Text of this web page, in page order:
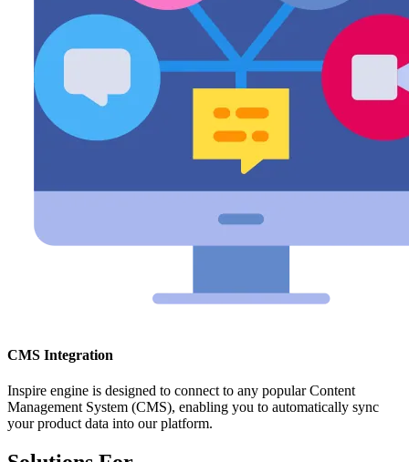
CMS Integration
Inspire engine is designed to connect to any popular Content
Management System (CMS), enabling you to automatically sync
your product data into our platform.